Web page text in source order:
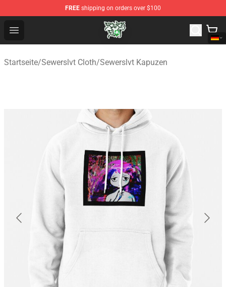
FREE shipping on orders over $100
Open menu
Sewerslvt Store - Official Sewerslvt Merchandise Shop
Startseite/Sewerslvt Cloth/Sewerslvt Kapuzen